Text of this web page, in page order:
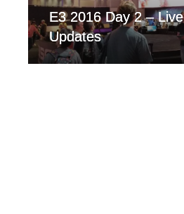
E3 2016 Day 2 – Live
Updates